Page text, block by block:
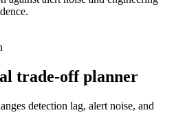
trade-off planner
detection lag, alert noise, and